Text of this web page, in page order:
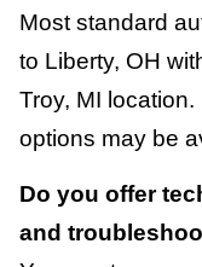
Most standard
to Liberty, OH
Troy, MI
options may be
Do you offer
and